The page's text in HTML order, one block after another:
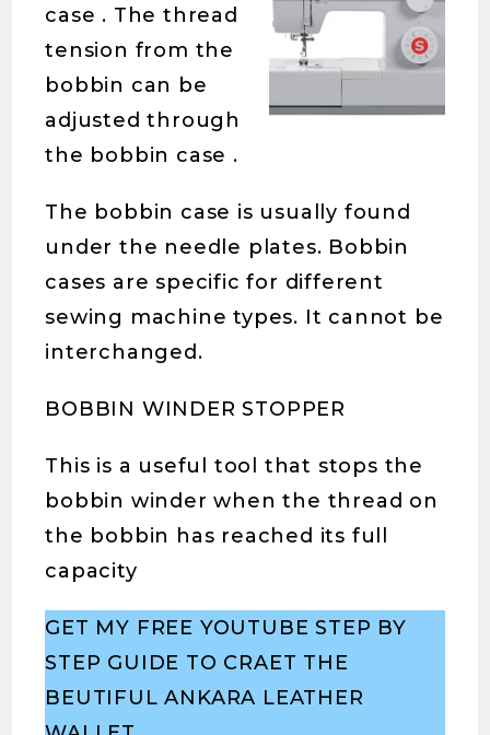
case . The thread
tension from the
bobbin can be
adjusted through
the bobbin case .
The bobbin case is usually found
under the needle plates. Bobbin
cases are specific for different
sewing machine types. It cannot be
interchanged.
BOBBIN WINDER STOPPER
This is a useful tool that stops the
bobbin winder when the thread on
the bobbin has reached its full
capacity
GET MY FREE YOUTUBE STEP BY
STEP GUIDE TO CRAET THE
BEUTIFUL ANKARA LEATHER